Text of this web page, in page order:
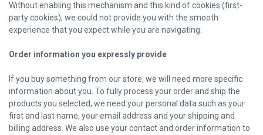
Without enabling this mechanism and this kind of cookies (first-
party cookies), we could not provide you with the smooth
experience that you expect while you are navigating.
Order information you expressly provide
If you buy something from our store, we will need more specific
information about you. To fully process your order and ship the
products you selected, we need your personal data such as your
first and last name, your email address and your shipping and
billing address. We also use your contact and order information to